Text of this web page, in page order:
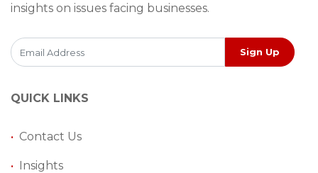
insights on issues facing businesses.
Sign Up
QUICK LINKS
• Contact Us
• Insights